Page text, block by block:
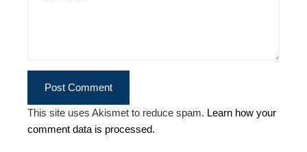
This site uses Akismet to reduce spam. Learn how your
comment data is processed.